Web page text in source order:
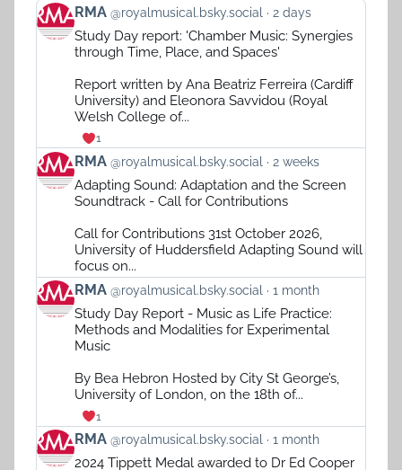
View
post
Bluesky
RMA @royalmusical.bsky.social 2 days
Study Day report: 'Chamber Music: Synergies
through Time, Place, and Spaces'
Report written by Ana Beatriz Ferreira (Cardiff
University) and Eleonora Savvidou (Royal
Welsh College of...
1
View
post
Bluesky
RMA @royalmusical.bsky.social 2 weeks
Adapting Sound: Adaptation and the Screen
Soundtrack - Call for Contributions
Call for Contributions 31st October 2026,
University of Huddersfield Adapting Sound will
focus on...
View
post
Bluesky
RMA @royalmusical.bsky.social 1 month
Study Day Report - Music as Life Practice:
Methods and Modalities for Experimental
Music
By Bea Hebron Hosted by City St George’s,
University of London, on the 18th of...
1
View
post
RMA @royalmusical.bsky.social 1 month
2024 Tippett Medal awarded to Dr Ed Cooper